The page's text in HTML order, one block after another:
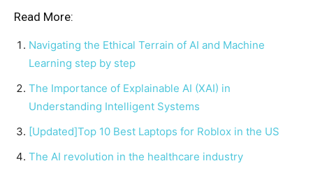
Read More:
Navigating the Ethical Terrain of AI and Machine
Learning step by step
The Importance of Explainable AI (XAI) in
Understanding Intelligent Systems
[Updated]Top 10 Best Laptops for Roblox in the US
The AI revolution in the healthcare industry